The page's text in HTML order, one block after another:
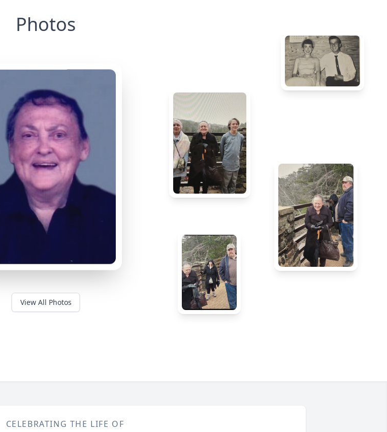
Photos
View All Photos
CELEBRATING THE LIFE OF